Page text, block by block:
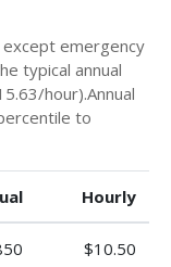
emergency
typical annual
hour).Annual
to
Hourly
$10.50